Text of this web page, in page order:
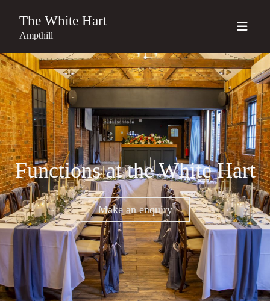
The White Hart
Ampthill
Functions at the White Hart
Make an enquiry